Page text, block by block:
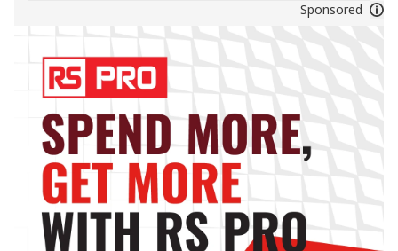
Sponsored